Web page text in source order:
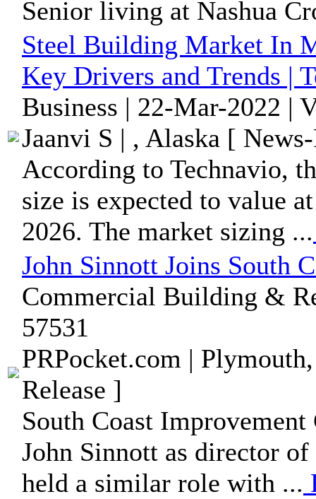
Senior living at Nashua
Steel Building Market In
Key Drivers and Trends |
Business | 22-Mar-2022 |
Jaanvi S | , Alaska [
According to Technavio,
size is expected to value
2026. The market sizing ...
John Sinnott Joins South
Commercial Building &
57531
PRPocket.com |
Release ]
South Coast
John Sinnott as director
held a similar role with ...